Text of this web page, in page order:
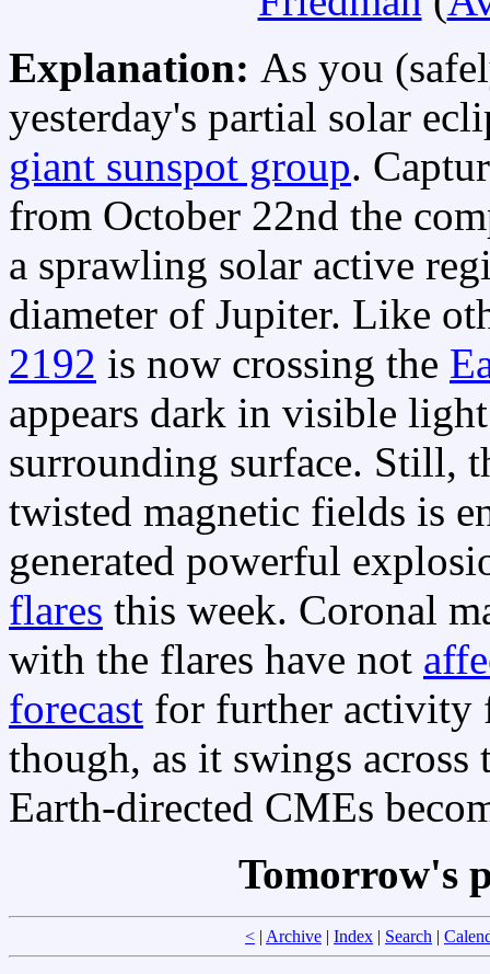
Explanation: As you
yesterday's partial solar
giant sunspot group.
from October 22nd the
a sprawling solar active
diameter of Jupiter. Like
2192 is now crossing the
appears dark in visible
surrounding surface. Still,
twisted magnetic fields is
generated powerful
flares this week. Coronal
with the flares have not
forecast for further activity
though, as it swings
Earth-directed CMEs
Tomorrow's
< | Archive | Index | Search |